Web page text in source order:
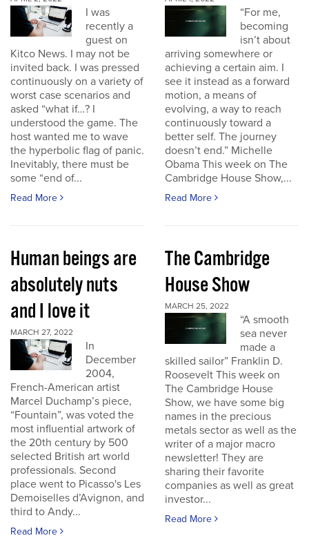
I was
recently a
guest on
Kitco News. I may not be
invited back. I was pressed
continuously on a variety of
worst case scenarios and
asked “what if…? I
understood the game. The
host wanted me to wave
the hyperbolic flag of panic.
Inevitably, there must be
some “end of...
Read More
“For me,
becoming
isn’t about
arriving somewhere or
achieving a certain aim. I
see it instead as a forward
motion, a means of
evolving, a way to reach
continuously toward a
better self. The journey
doesn’t end.” Michelle
Obama This week on The
Cambridge House Show,...
Read More
Human beings are
absolutely nuts
and I love it
MARCH 27, 2022
In
December
2004,
French-American artist
Marcel Duchamp’s piece,
“Fountain”, was voted the
most influential artwork of
the 20th century by 500
selected British art world
professionals. Second
place went to Picasso's Les
Demoiselles d’Avignon, and
third to Andy...
Read More
The Cambridge
House Show
MARCH 25, 2022
“A smooth
sea never
made a
skilled sailor” Franklin D.
Roosevelt This week on
The Cambridge House
Show, we have some big
names in the precious
metals sector as well as the
writer of a major macro
newsletter! They are
sharing their favorite
companies as well as great
investor...
Read More